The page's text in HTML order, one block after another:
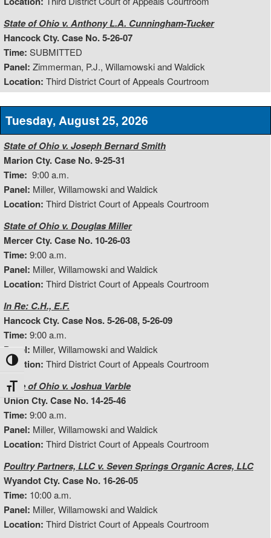
Toggle High Contrast
Toggle Font size
State of Ohio v. Anthony L.A. Cunningham-Tucker
Hancock Cty. Case No. 5-26-07
Time: SUBMITTED
Panel: Zimmerman, P.J., Willamowski and Waldick
Location: Third District Court of Appeals Courtroom
Tuesday, August 25, 2026
State of Ohio v. Joseph Bernard Smith
Marion Cty. Case No. 9-25-31
Time: 9:00 a.m.
Panel: Miller, Willamowski and Waldick
Location: Third District Court of Appeals Courtroom
State of Ohio v. Douglas Miller
Mercer Cty. Case No. 10-26-03
Time: 9:00 a.m.
Panel: Miller, Willamowski and Waldick
Location: Third District Court of Appeals Courtroom
In Re: C.H., E.F.
Hancock Cty. Case Nos. 5-26-08, 5-26-09
Time: 9:00 a.m.
Panel: Miller, Willamowski and Waldick
Location: Third District Court of Appeals Courtroom
State of Ohio v. Joshua Varble
Union Cty. Case No. 14-25-46
Time: 9:00 a.m.
Panel: Miller, Willamowski and Waldick
Location: Third District Court of Appeals Courtroom
Poultry Partners, LLC v. Seven Springs Organic Acres, LLC
Wyandot Cty. Case No. 16-26-05
Time: 10:00 a.m.
Panel: Miller, Willamowski and Waldick
Location: Third District Court of Appeals Courtroom